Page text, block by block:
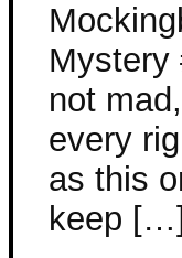
Mystery
not
every
as this
keep […]